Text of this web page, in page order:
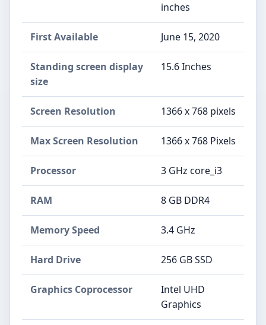
inches
First Available June 15, 2020
Standing screen display
size
‎15.6 Inches
Screen Resolution ‎1366 x 768 pixels
Max Screen Resolution ‎1366 x 768 Pixels
Processor ‎3 GHz core_i3
RAM ‎8 GB DDR4
Memory Speed ‎3.4 GHz
Hard Drive ‎256 GB SSD
Graphics Coprocessor
‎Intel UHD
Graphics